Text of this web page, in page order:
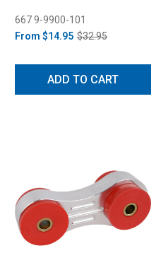
667 9-9900-101
From $14.95 $32.95
ADD TO CART